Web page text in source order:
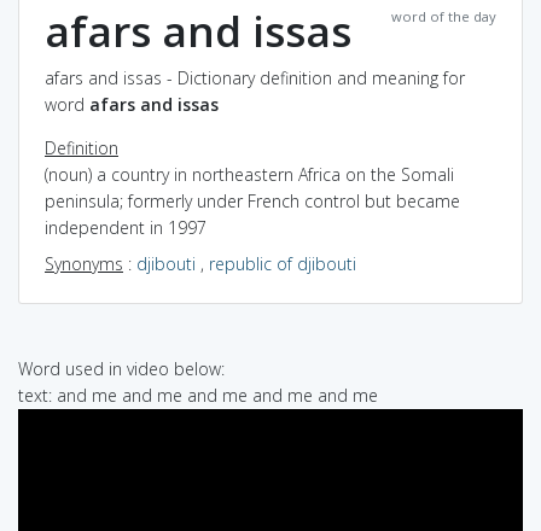
word of the day
afars and issas
afars and issas - Dictionary definition and meaning for
word afars and issas
Definition
(noun) a country in northeastern Africa on the Somali
peninsula; formerly under French control but became
independent in 1997
Synonyms : djibouti , republic of djibouti
Word used in video below:
text: and me and me and me and me and me